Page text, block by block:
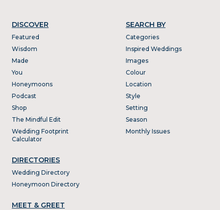
DISCOVER
Featured
Wisdom
Made
You
Honeymoons
Podcast
Shop
The Mindful Edit
Wedding Footprint
Calculator
DIRECTORIES
Wedding Directory
Honeymoon Directory
SEARCH BY
Categories
Inspired Weddings
Images
Colour
Location
Style
Setting
Season
Monthly Issues
MEET & GREET